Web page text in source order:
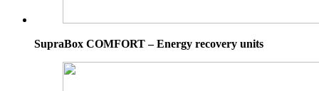
SupraBox COMFORT – Energy recovery units